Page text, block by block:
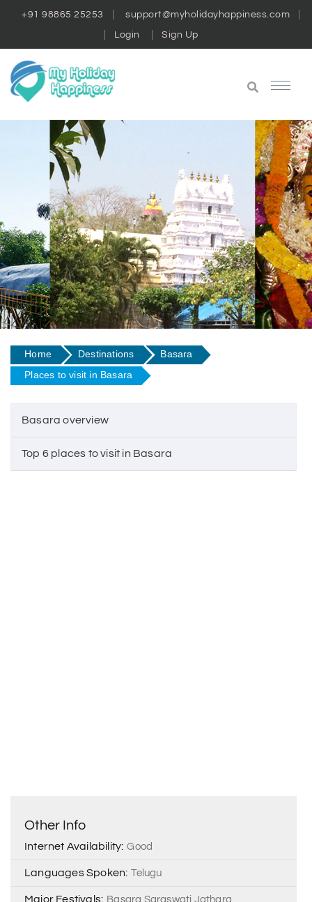
+91 98865 25253 support@myholidayhappiness.com
Login Sign Up
Home Destinations
Basara
Places to visit in Basara
Basara overview
Top 6 places to visit in Basara
Other Info
Internet Availability: Good
Languages Spoken: Telugu
Major Festivals: Basara Saraswati Jathara